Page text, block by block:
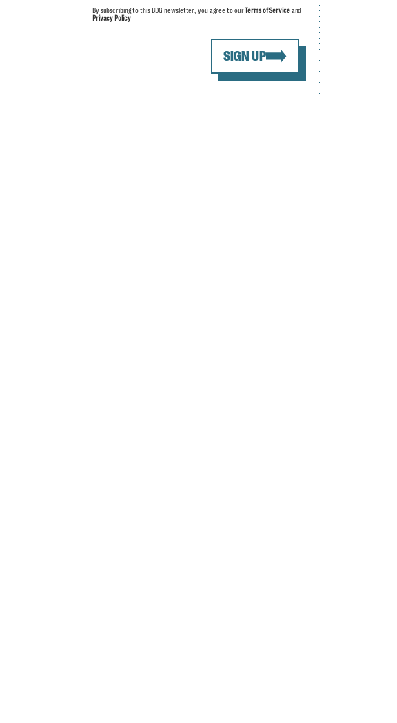
SIGN UP
By subscribing to this BDG newsletter, you agree to ourTerms of Serviceand
Privacy Policy